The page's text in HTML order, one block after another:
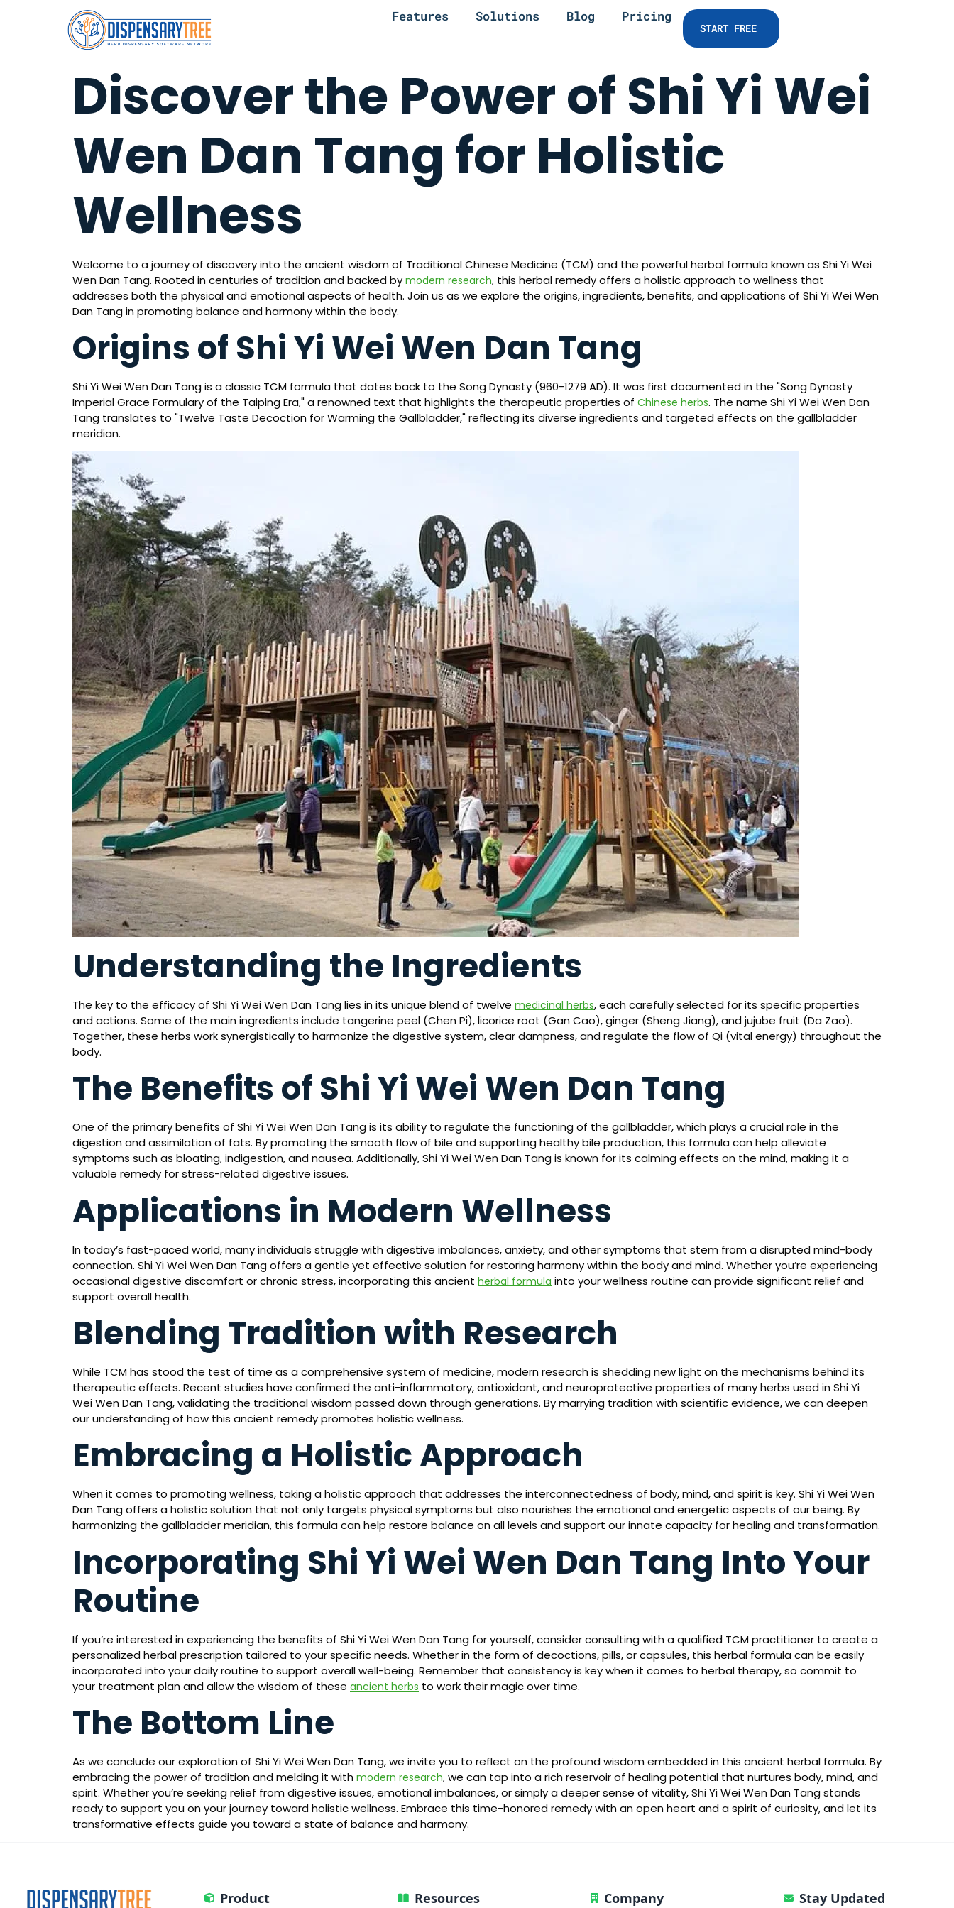
Features Solutions Blog Pricing
START FREE
Discover the Power of Shi Yi Wei
Wen Dan Tang for Holistic
Wellness
Welcome to a journey of discovery into the ancient wisdom of Traditional Chinese Medicine (TCM) and the powerful herbal formula known as Shi Yi Wei
Wen Dan Tang. Rooted in centuries of tradition and backed by modern research, this herbal remedy offers a holistic approach to wellness that
addresses both the physical and emotional aspects of health. Join us as we explore the origins, ingredients, benefits, and applications of Shi Yi Wei Wen
Dan Tang in promoting balance and harmony within the body.
Origins of Shi Yi Wei Wen Dan Tang
Shi Yi Wei Wen Dan Tang is a classic TCM formula that dates back to the Song Dynasty (960-1279 AD). It was first documented in the "Song Dynasty
Imperial Grace Formulary of the Taiping Era," a renowned text that highlights the therapeutic properties of Chinese herbs. The name Shi Yi Wei Wen Dan
Tang translates to "Twelve Taste Decoction for Warming the Gallbladder," reflecting its diverse ingredients and targeted effects on the gallbladder
meridian.
Understanding the Ingredients
The key to the efficacy of Shi Yi Wei Wen Dan Tang lies in its unique blend of twelve medicinal herbs, each carefully selected for its specific properties
and actions. Some of the main ingredients include tangerine peel (Chen Pi), licorice root (Gan Cao), ginger (Sheng Jiang), and jujube fruit (Da Zao).
Together, these herbs work synergistically to harmonize the digestive system, clear dampness, and regulate the flow of Qi (vital energy) throughout the
body.
The Benefits of Shi Yi Wei Wen Dan Tang
One of the primary benefits of Shi Yi Wei Wen Dan Tang is its ability to regulate the functioning of the gallbladder, which plays a crucial role in the
digestion and assimilation of fats. By promoting the smooth flow of bile and supporting healthy bile production, this formula can help alleviate
symptoms such as bloating, indigestion, and nausea. Additionally, Shi Yi Wei Wen Dan Tang is known for its calming effects on the mind, making it a
valuable remedy for stress-related digestive issues.
Applications in Modern Wellness
In today’s fast-paced world, many individuals struggle with digestive imbalances, anxiety, and other symptoms that stem from a disrupted mind-body
connection. Shi Yi Wei Wen Dan Tang offers a gentle yet effective solution for restoring harmony within the body and mind. Whether you’re experiencing
occasional digestive discomfort or chronic stress, incorporating this ancient herbal formula into your wellness routine can provide significant relief and
support overall health.
Blending Tradition with Research
While TCM has stood the test of time as a comprehensive system of medicine, modern research is shedding new light on the mechanisms behind its
therapeutic effects. Recent studies have confirmed the anti-inflammatory, antioxidant, and neuroprotective properties of many herbs used in Shi Yi
Wei Wen Dan Tang, validating the traditional wisdom passed down through generations. By marrying tradition with scientific evidence, we can deepen
our understanding of how this ancient remedy promotes holistic wellness.
Embracing a Holistic Approach
When it comes to promoting wellness, taking a holistic approach that addresses the interconnectedness of body, mind, and spirit is key. Shi Yi Wei Wen
Dan Tang offers a holistic solution that not only targets physical symptoms but also nourishes the emotional and energetic aspects of our being. By
harmonizing the gallbladder meridian, this formula can help restore balance on all levels and support our innate capacity for healing and transformation.
Incorporating Shi Yi Wei Wen Dan Tang Into Your
Routine
If you’re interested in experiencing the benefits of Shi Yi Wei Wen Dan Tang for yourself, consider consulting with a qualified TCM practitioner to create a
personalized herbal prescription tailored to your specific needs. Whether in the form of decoctions, pills, or capsules, this herbal formula can be easily
incorporated into your daily routine to support overall well-being. Remember that consistency is key when it comes to herbal therapy, so commit to
your treatment plan and allow the wisdom of these ancient herbs to work their magic over time.
The Bottom Line
As we conclude our exploration of Shi Yi Wei Wen Dan Tang, we invite you to reflect on the profound wisdom embedded in this ancient herbal formula. By
embracing the power of tradition and melding it with modern research, we can tap into a rich reservoir of healing potential that nurtures body, mind, and
spirit. Whether you’re seeking relief from digestive issues, emotional imbalances, or simply a deeper sense of vitality, Shi Yi Wei Wen Dan Tang stands
ready to support you on your journey toward holistic wellness. Embrace this time-honored remedy with an open heart and a spirit of curiosity, and let its
transformative effects guide you toward a state of balance and harmony.
Product Resources Company Stay Updated